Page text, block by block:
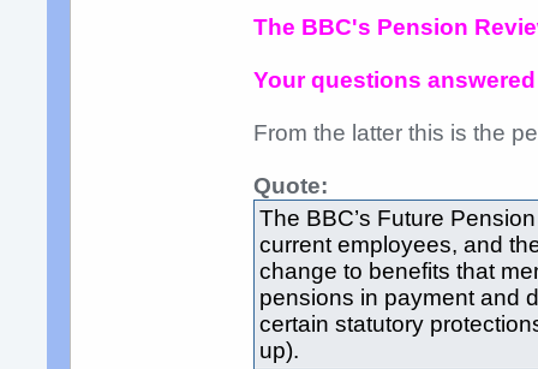
The BBC's Pension
Your questions answered
From the latter this is the
Quote:
The BBC’s Future
current employees, and
change to benefits that
pensions in payment and
certain statutory
up).